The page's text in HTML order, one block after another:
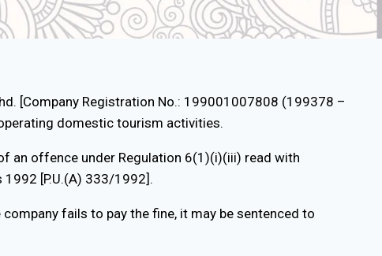
[Company Registration No.: 199001007808 (199378 –
domestic tourism activities.
an offence under Regulation 6(1)(i)(iii) read with
[P.U.(A) 333/1992].
fails to pay the fine, it may be sentenced to